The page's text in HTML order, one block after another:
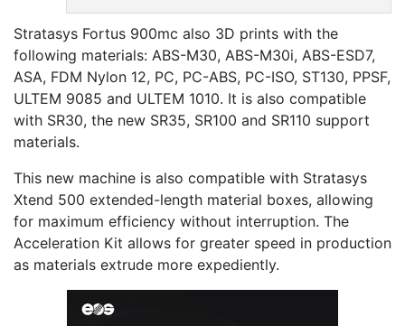
Stratasys Fortus 900mc also 3D prints with the
following materials: ABS-M30, ABS-M30i, ABS-ESD7,
ASA, FDM Nylon 12, PC, PC-ABS, PC-ISO, ST130, PPSF,
ULTEM 9085 and ULTEM 1010. It is also compatible
with SR30, the new SR35, SR100 and SR110 support
materials.
This new machine is also compatible with Stratasys
Xtend 500 extended-length material boxes, allowing
for maximum efficiency without interruption. The
Acceleration Kit allows for greater speed in production
as materials extrude more expediently.